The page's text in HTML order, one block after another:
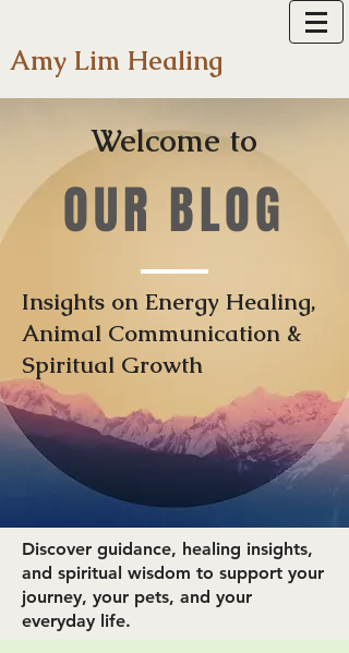
Amy Lim Healing
Welcome to
OUR BLOG
Insights on Energy Healing,
Animal Communication &
Spiritual Growth
Discover guidance, healing insights,
and spiritual wisdom to support your
journey, your pets, and your
everyday life.